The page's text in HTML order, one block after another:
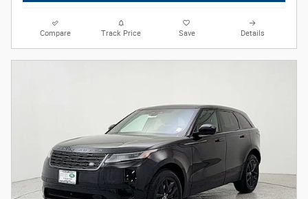
Compare Track Price Save Details